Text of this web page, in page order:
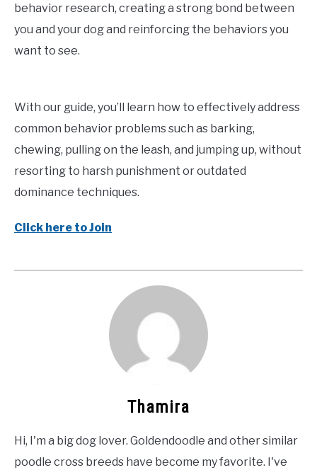
behavior research, creating a strong bond between
you and your dog and reinforcing the behaviors you
want to see.
With our guide, you’ll learn how to effectively address
common behavior problems such as barking,
chewing, pulling on the leash, and jumping up, without
resorting to harsh punishment or outdated
dominance techniques.
Click here to Join
Thamira
Hi, I'm a big dog lover. Goldendoodle and other similar
poodle cross breeds have become my favorite. I've